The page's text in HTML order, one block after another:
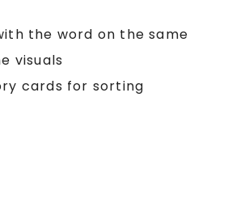
the word on the same
visuals
cards for sorting